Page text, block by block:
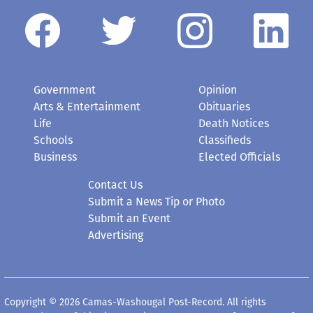
Government
Arts & Entertainment
Life
Schools
Business
Opinion
Obituaries
Death Notices
Classifieds
Elected Officials
Contact Us
Submit a News Tip or Photo
Submit an Event
Advertising
Copyright © 2026 Camas-Washougal Post-Record. All rights